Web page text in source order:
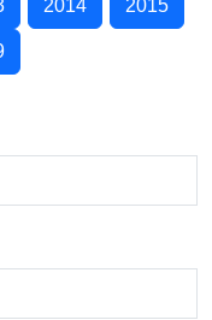
2014 2015